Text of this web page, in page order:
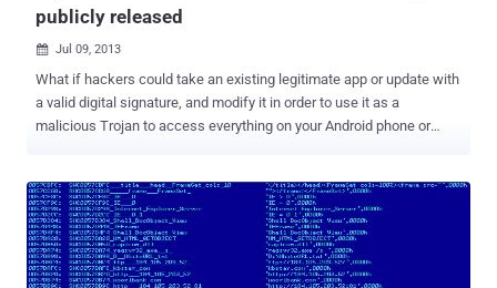
publicly released
 Jul 09, 2013
What if hackers could take an existing legitimate app or update with
a valid digital signature, and modify it in order to use it as a
malicious Trojan to access everything on your Android phone or
for the past four years, allowing them to modify or manipulate any
legitimate application and enabling them to transform it into a Trojan
programme. The bug hasn't, so far, been spotted being exploited in
the wild, but technical details and a proof-of-concept exploit have